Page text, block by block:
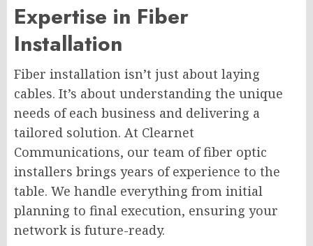
Expertise in Fiber
Installation
Fiber installation isn’t just about laying
cables. It’s about understanding the unique
needs of each business and delivering a
tailored solution. At Clearnet
Communications, our team of fiber optic
installers brings years of experience to the
table. We handle everything from initial
planning to final execution, ensuring your
network is future-ready.